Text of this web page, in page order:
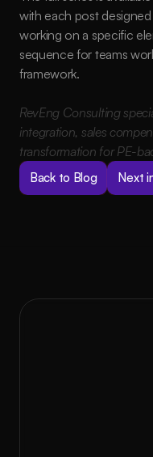
with each post
working on a specific
sequence for teams
framework.
RevEng Consulting
integration, sales
transformation for PE-
Back to Blog Next